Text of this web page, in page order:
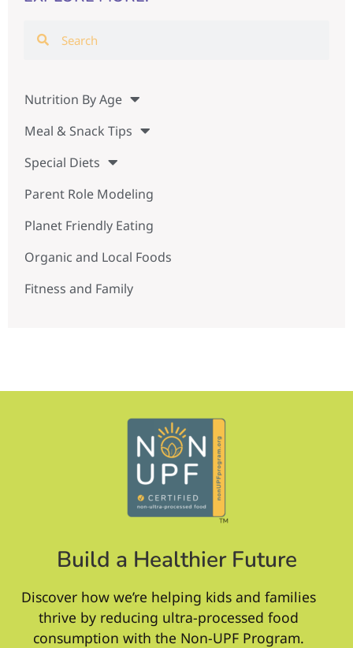
Nutrition By Age
Meal & Snack Tips
Special Diets
Parent Role Modeling
Planet Friendly Eating
Organic and Local Foods
Fitness and Family
Build a Healthier Future
Discover how we’re helping kids and families
thrive by reducing ultra-processed food
consumption with the Non-UPF Program.